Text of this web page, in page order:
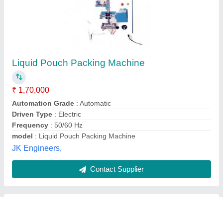
Mechanical Automatic Ghee filling machines,
₹ 7,45,000
Automation Grade
Country of Origin
: Made in India
Driven Type
: Mechanical
Material
: Stainless Steel
Sai Vaishnav Pack Packaging System,